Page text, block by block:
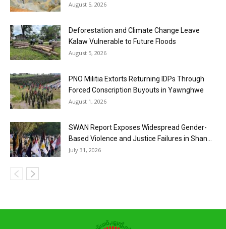
August 5, 2026
Deforestation and Climate Change Leave
Kalaw Vulnerable to Future Floods
August 5, 2026
PNO Militia Extorts Returning IDPs Through
Forced Conscription Buyouts in Yawnghwe
August 1, 2026
SWAN Report Exposes Widespread Gender-
Based Violence and Justice Failures in Shan...
July 31, 2026